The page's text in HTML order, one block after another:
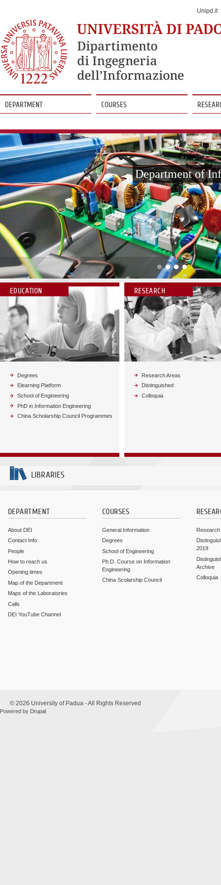
Unipd.it
DEPARTMENT COURSES
contenuto
Department of
EDUCATION
Degrees
Elearning Platform
School of Engineering
PhD in Information Engineering
China Scholarship Council Programmes
RESEARCH
Research Areas
Distinguished
Colloquia
LIBRARIES
DEPARTMENT
About DEI
Contact Info
People
How to reach us
Opening times
Map of the Department
Maps of the Laboratories
Calls
DEI YouTube Channel
COURSES
General Information
Degrees
School of Engineering
Ph.D. Course on Information
Engineering
China Scolarship Council
Research
2019
Archive
Colloquia
© 2026 University of Padua - All Rights Reserved
Powered by Drupal